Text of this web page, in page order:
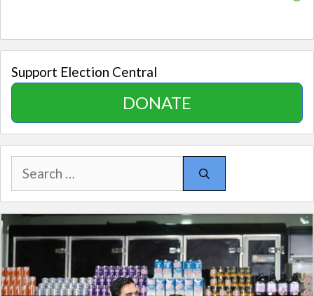
Support Election Central
DONATE
Search
for: